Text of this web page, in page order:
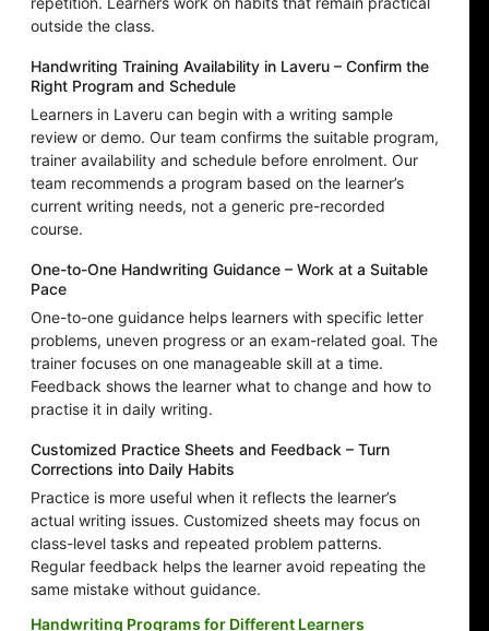
outside the class.
Handwriting Training Availability in Laveru – Confirm the
Right Program and Schedule
Learners in Laveru can begin with a writing sample
review or demo. Our team confirms the suitable program,
trainer availability and schedule before enrolment. Our
team recommends a program based on the learner’s
current writing needs, not a generic pre-recorded
course.
One-to-One Handwriting Guidance – Work at a Suitable
Pace
One-to-one guidance helps learners with specific letter
problems, uneven progress or an exam-related goal. The
trainer focuses on one manageable skill at a time.
Feedback shows the learner what to change and how to
practise it in daily writing.
Customized Practice Sheets and Feedback – Turn
Corrections into Daily Habits
Practice is more useful when it reflects the learner’s
actual writing issues. Customized sheets may focus on
class-level tasks and repeated problem patterns.
Regular feedback helps the learner avoid repeating the
same mistake without guidance.
Handwriting Programs for Different Learners